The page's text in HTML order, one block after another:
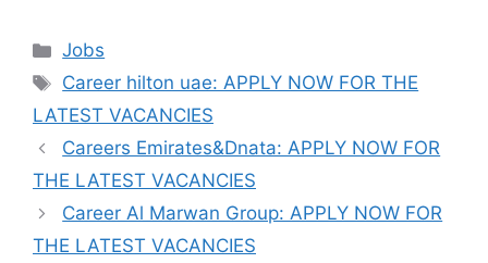
Categories
Jobs
Tags
Career hilton uae: APPLY NOW FOR THE
LATEST VACANCIES
Careers Emirates&Dnata: APPLY NOW FOR
THE LATEST VACANCIES
Career Al Marwan Group: APPLY NOW FOR
THE LATEST VACANCIES